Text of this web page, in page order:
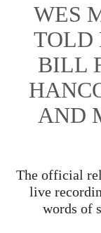
WES
TOLD
BILL
AND
The official
live
words of